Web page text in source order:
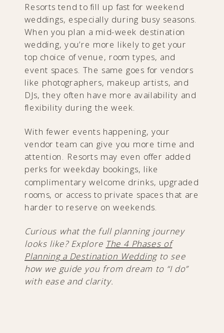
Resorts tend to fill up fast for weekend
weddings, especially during busy seasons.
When you plan a mid-week destination
wedding, you’re more likely to get your
top choice of venue, room types, and
event spaces. The same goes for vendors
like photographers, makeup artists, and
DJs, they often have more availability and
flexibility during the week.
With fewer events happening, your
vendor team can give you more time and
attention. Resorts may even offer added
perks for weekday bookings, like
complimentary welcome drinks, upgraded
rooms, or access to private spaces that are
harder to reserve on weekends.
Curious what the full planning journey
looks like? Explore The 4 Phases of
Planning a Destination Weddingto see
how we guide you from dream to “I do”
with ease and clarity.